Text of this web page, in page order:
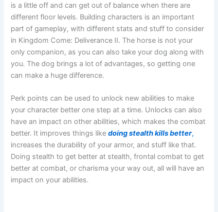
is a little off and can get out of balance when there are
different floor levels. Building characters is an important
part of gameplay, with different stats and stuff to consider
in Kingdom Come: Deliverance II. The horse is not your
only companion, as you can also take your dog along with
you. The dog brings a lot of advantages, so getting one
can make a huge difference.
Perk points can be used to unlock new abilities to make
your character better one step at a time. Unlocks can also
have an impact on other abilities, which makes the combat
better. It improves things likedoing stealth kills better,
increases the durability of your armor, and stuff like that.
Doing stealth to get better at stealth, frontal combat to get
better at combat, or charisma your way out, all will have an
impact on your abilities.